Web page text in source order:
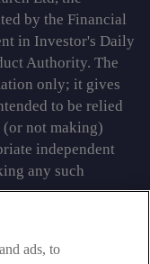
by the Financial
in Investor's Daily
Authority. The
only; it gives
to be relied
not making)
independent
any such
other information
Research
ads, to